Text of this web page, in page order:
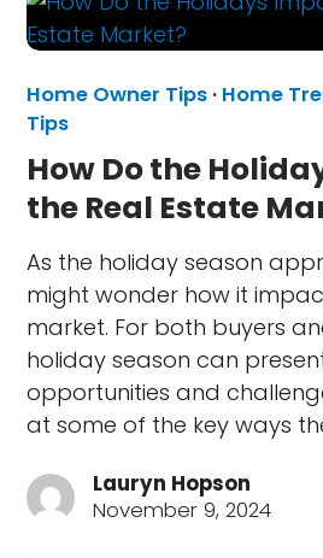
Home Owner Tips · Home
Tips
How Do the
the Real Estate
As the holiday season
might wonder how it
market. For both buyers
holiday season can
opportunities and
at some of the key ways
Lauryn Hopson
November 9, 2024